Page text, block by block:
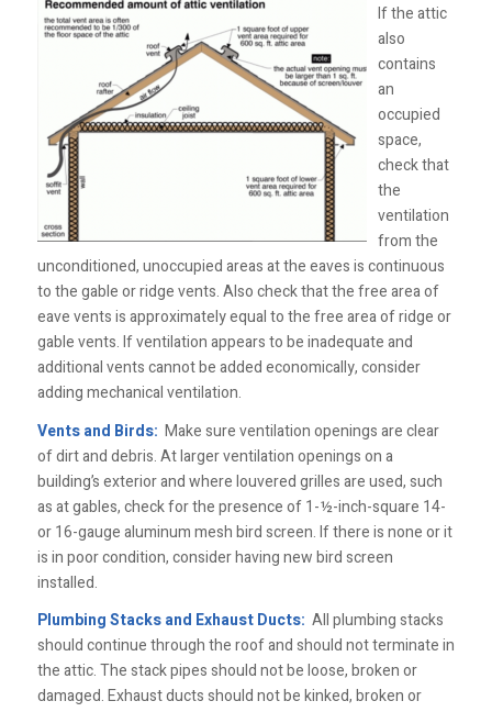
If the attic
also
contains
an
occupied
space,
check that
the
ventilation
from the
unconditioned, unoccupied areas at the eaves is continuous
to the gable or ridge vents. Also check that the free area of
eave vents is approximately equal to the free area of ridge or
gable vents. If ventilation appears to be inadequate and
additional vents cannot be added economically, consider
adding mechanical ventilation.
Vents and Birds: Make sure ventilation openings are clear
of dirt and debris. At larger ventilation openings on a
building’s exterior and where louvered grilles are used, such
as at gables, check for the presence of 1-½-inch-square 14-
or 16-gauge aluminum mesh bird screen. If there is none or it
is in poor condition, consider having new bird screen
installed.
Plumbing Stacks and Exhaust Ducts: All plumbing stacks
should continue through the roof and should not terminate in
the attic. The stack pipes should not be loose, broken or
damaged. Exhaust ducts should not be kinked, broken or